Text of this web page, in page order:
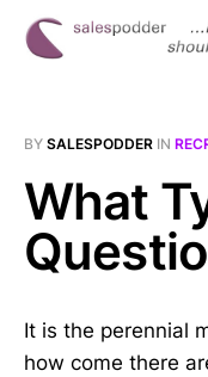
BY SALESPODDER IN
What
It is the perennial
how come there